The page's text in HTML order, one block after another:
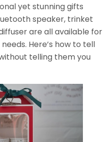
yet stunning gifts
speaker, trinket
are all available for
Here’s how to tell
telling them you